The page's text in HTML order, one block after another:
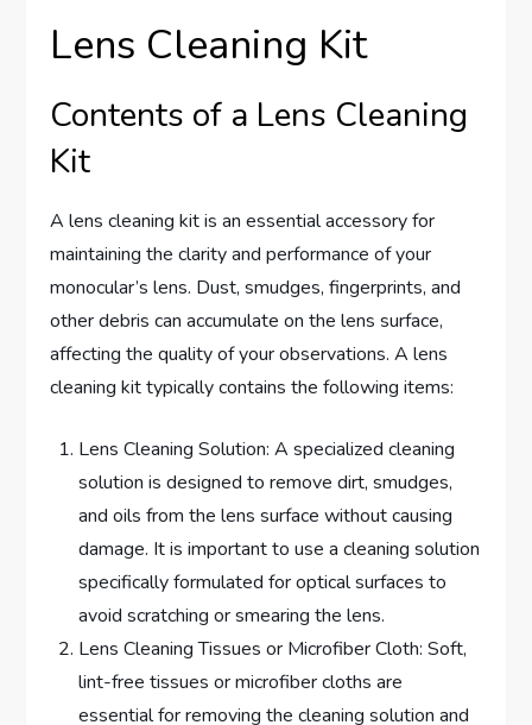
Lens Cleaning Kit
Contents of a Lens Cleaning
Kit
A lens cleaning kit is an essential accessory for
maintaining the clarity and performance of your
monocular’s lens. Dust, smudges, fingerprints, and
other debris can accumulate on the lens surface,
affecting the quality of your observations. A lens
cleaning kit typically contains the following items:
Lens Cleaning Solution: A specialized cleaning
solution is designed to remove dirt, smudges,
and oils from the lens surface without causing
damage. It is important to use a cleaning solution
specifically formulated for optical surfaces to
avoid scratching or smearing the lens.
Lens Cleaning Tissues or Microfiber Cloth: Soft,
lint-free tissues or microfiber cloths are
essential for removing the cleaning solution and